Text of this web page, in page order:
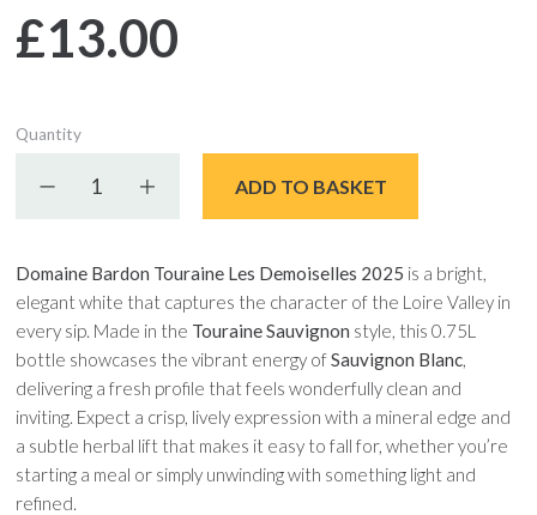
£13.00
Quantity
Decrease quantityIncrease quantity
ADD TO BASKET
Domaine Bardon Touraine Les Demoiselles 2025 is a bright,
elegant white that captures the character of the Loire Valley in
every sip. Made in the Touraine Sauvignon style, this 0.75L
bottle showcases the vibrant energy ofSauvignon Blanc,
delivering a fresh profile that feels wonderfully clean and
inviting. Expect a crisp, lively expression with a mineral edge and
a subtle herbal lift that makes it easy to fall for, whether you’re
starting a meal or simply unwinding with something light and
refined.